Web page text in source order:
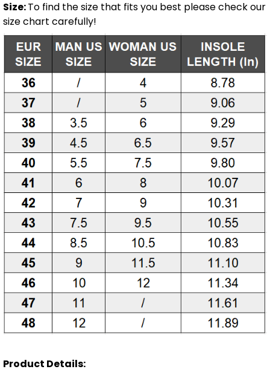
Size:To find the size that fits you best please check our
size chart carefully!
Product Details: